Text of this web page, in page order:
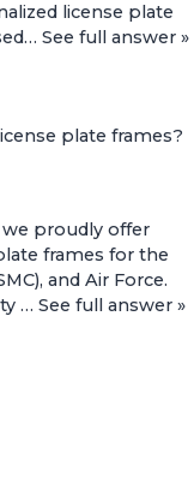
license plate
See full answer »
plate frames?
we proudly offer
frames for the
and Air Force.
… See full answer »